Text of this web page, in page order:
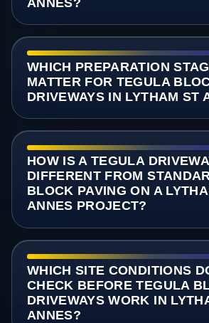
ANNES?
WHICH PREPARATION
MATTER FOR TEGULA
DRIVEWAYS IN LYTHAM ST
HOW IS A TEGULA
DIFFERENT FROM
BLOCK PAVING ON A
ANNES PROJECT?
WHICH SITE CONDITIONS
CHECK BEFORE TEGULA
DRIVEWAYS WORK IN
ANNES?